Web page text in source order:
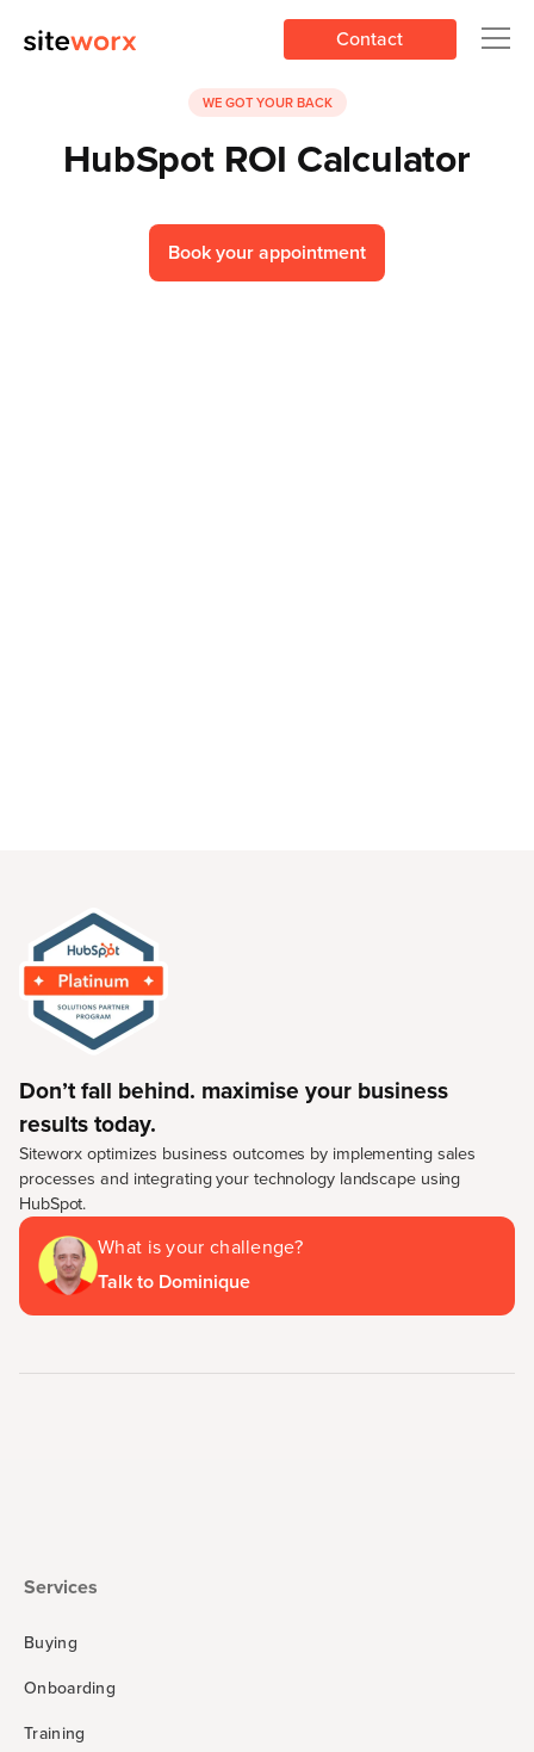
Contact
WE GOT YOUR BACK
HubSpot ROI Calculator
Book your appointment
Don’t fall behind. maximise your business
results today.
Siteworx optimizes business outcomes by implementing sales
processes and integrating your technology landscape using
HubSpot.
What is your challenge?
Talk to Dominique
Services
Buying
Onboarding
Training